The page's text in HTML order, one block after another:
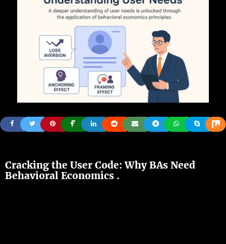
Cracking the User Code: WhyBAs Need
Behavioral Economics .